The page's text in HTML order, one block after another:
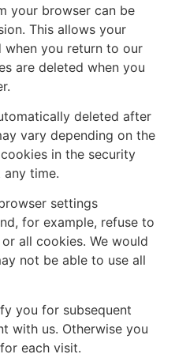
your browser can be
This allows your
you return to our
are deleted when you
deleted after
vary depending on the
in the security
time.
settings
for example, refuse to
all cookies. We would
not be able to use all
you for subsequent
with us. Otherwise you
each visit.